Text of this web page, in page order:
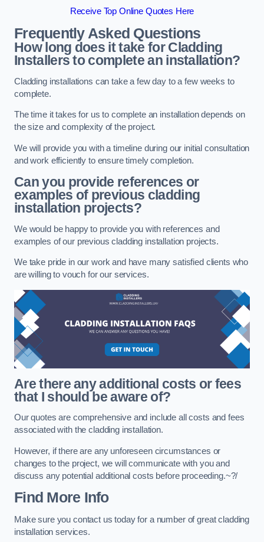
Receive Top Online Quotes Here
Frequently Asked Questions
How long does it take for Cladding
Installers to complete an installation?
Cladding installations can take a few day to a few weeks to
complete.
The time it takes for us to complete an installation depends on
the size and complexity of the project.
We will provide you with a timeline during our initial consultation
and work efficiently to ensure timely completion.
Can you provide references or
examples of previous cladding
installation projects?
We would be happy to provide you with references and
examples of our previous cladding installation projects.
We take pride in our work and have many satisfied clients who
are willing to vouch for our services.
Are there any additional costs or fees
that I should be aware of?
Our quotes are comprehensive and include all costs and fees
associated with the cladding installation.
However, if there are any unforeseen circumstances or
changes to the project, we will communicate with you and
discuss any potential additional costs before proceeding.~?/
Find More Info
Make sure you contact us today for a number of great cladding
installation services.